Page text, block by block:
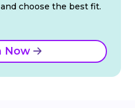
choose the best fit.
Now